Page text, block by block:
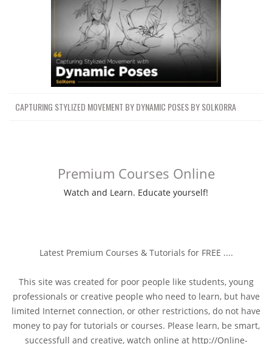
CAPTURING STYLIZED MOVEMENT BY DYNAMIC POSES BY SOLKORRA
Premium Courses Online
Watch and Learn. Educate yourself!
Latest Premium Courses & Tutorials for FREE ....
This site was created for poor people like students, young
professionals or creative people who need to learn, but have
limited Internet connection, or other restrictions, do not have
money to pay for tutorials or courses. Please learn, be smart,
successfull and creative, watch online at http://Online-